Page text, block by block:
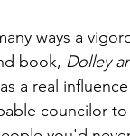
ways a
book, Dolley
a real
councilor